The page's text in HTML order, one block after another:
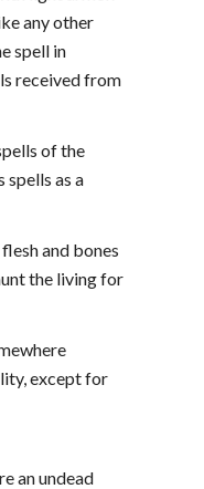
any other
spell in
received from
of the
spells as a
and bones
the living for
except for
an undead